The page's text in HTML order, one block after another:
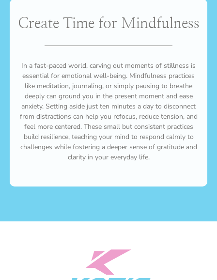
Create Time for Mindfulness
In a fast-paced world, carving out moments of stillness is
essential for emotional well-being. Mindfulness practices
like meditation, journaling, or simply pausing to breathe
deeply can ground you in the present moment and ease
anxiety. Setting aside just ten minutes a day to disconnect
from distractions can help you refocus, reduce tension, and
feel more centered. These small but consistent practices
build resilience, teaching your mind to respond calmly to
challenges while fostering a deeper sense of gratitude and
clarity in your everyday life.